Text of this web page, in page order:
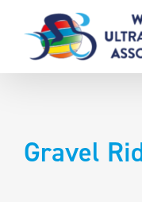
content
Gravel